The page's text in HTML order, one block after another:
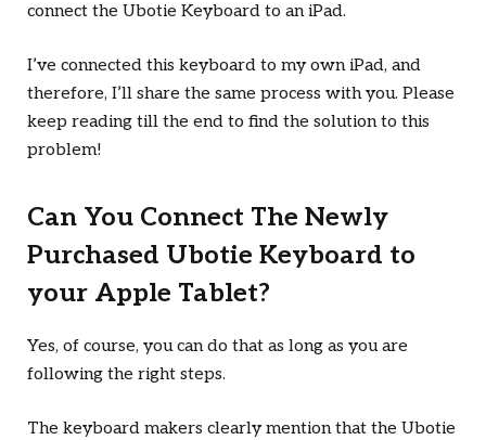
connect the Ubotie Keyboard to an iPad.
I’ve connected this keyboard to my own iPad, and
therefore, I’ll share the same process with you. Please
keep reading till the end to find the solution to this
problem!
Can You Connect The Newly
Purchased Ubotie Keyboard to
your Apple Tablet?
Yes, of course, you can do that as long as you are
following the right steps.
The keyboard makers clearly mention that the Ubotie